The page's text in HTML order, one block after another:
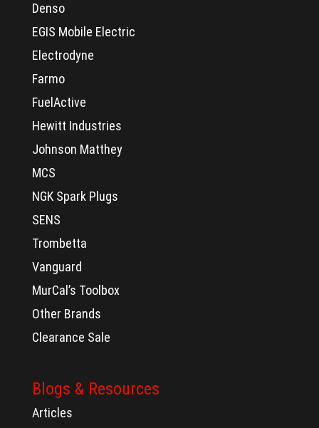
Denso
EGIS Mobile Electric
Electrodyne
Farmo
FuelActive
Hewitt Industries
Johnson Matthey
MCS
NGK Spark Plugs
SENS
Trombetta
Vanguard
MurCal’s Toolbox
Other Brands
Clearance Sale
Blogs & Resources
Articles